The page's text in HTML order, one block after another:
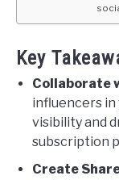
Key
Collaborate
influencers in
visibility and
subscription
Create